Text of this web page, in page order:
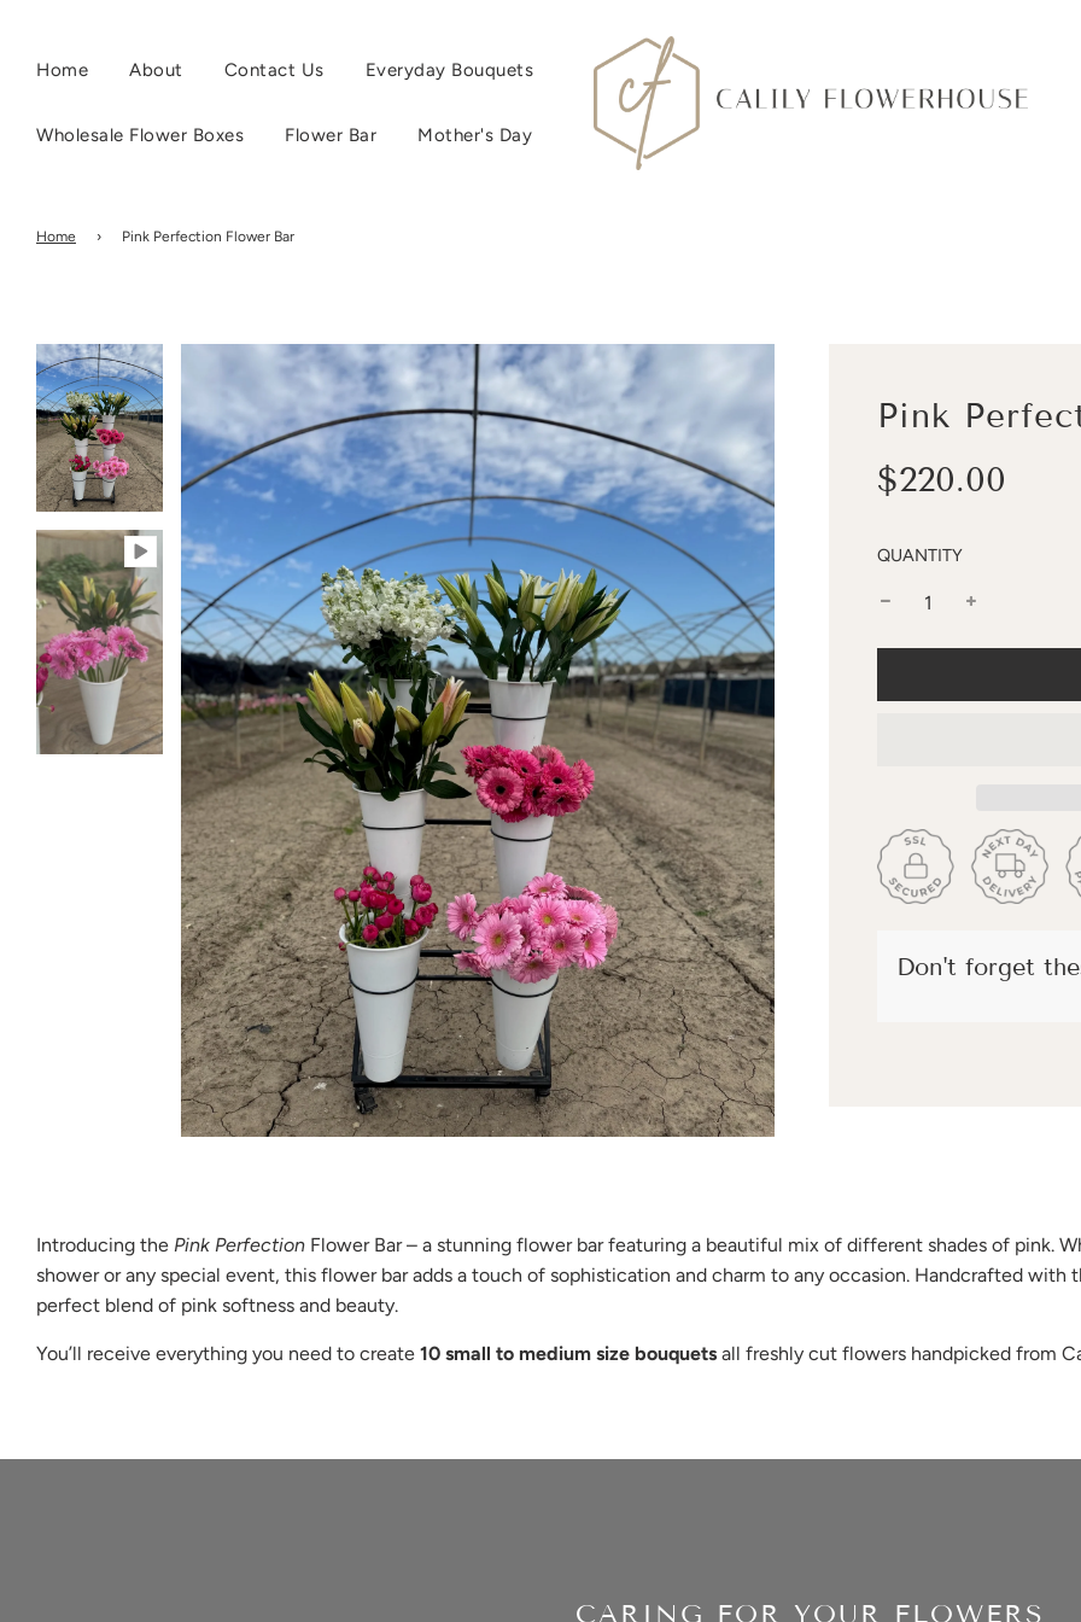
Home About Contact Us Everyday Bouquets
Wholesale Flower Boxes Flower Bar Mother's Day
Home › Pink Perfection Flower Bar
Pink
Sale
price
Regular
price
$220.00
QUANTITY
Don't forget
Introducing the Pink Perfection Flower Bar – a stunning flower bar featuring a beautiful mix of different shades of pink.
shower or any special event, this flower bar adds a touch of sophistication and charm to any occasion. Handcrafted
perfect blend of pink softness and beauty.
You’ll receive everything you need to create 10 small to medium size bouquets all freshly cut flowers handpicked from
CARING FOR YOUR FLOWERS